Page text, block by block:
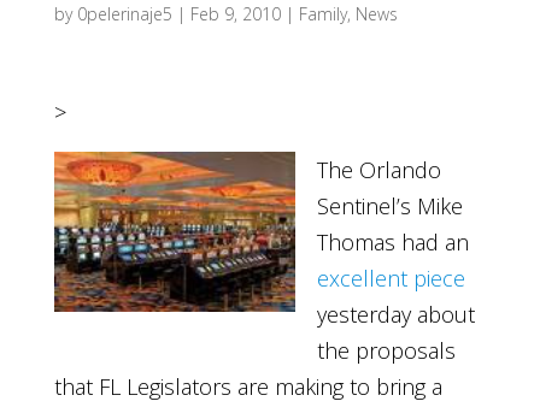
by 0pelerinaje5 | Feb 9, 2010| Family, News
>
The Orlando
Sentinel’s Mike
Thomas had an
excellent piece
yesterday about
the proposals
that FL Legislators are making to bring a